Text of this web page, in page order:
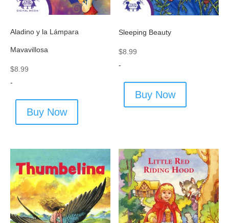
Aladino y la Lámpara
Mavavillosa
$8.99
-
Buy Now
Sleeping Beauty
$8.99
-
Buy Now